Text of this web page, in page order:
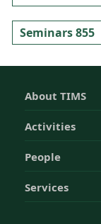
Seminars 855
About TIMS
Activities
People
Services